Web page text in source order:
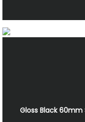
Gloss Black 60mm